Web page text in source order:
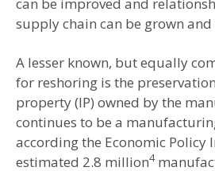
supply chain can be grown
A lesser known, but equally
for reshoring is the
property (IP) owned by the
continues to be a
according the Economic Policy
estimated 2.8 million4